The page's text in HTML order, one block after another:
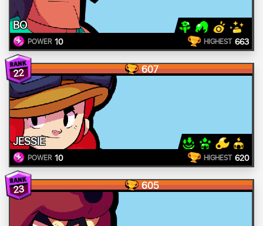
BO
POWER 10 HIGHEST 663
22 607
JESSIE
POWER 10 HIGHEST 620
23 605